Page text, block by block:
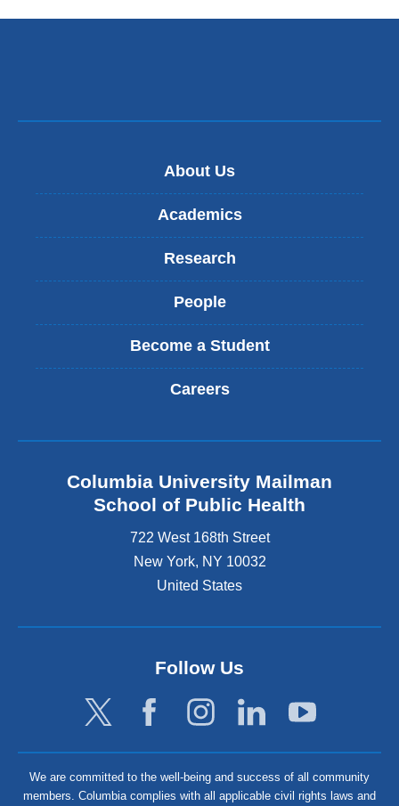
About Us
Academics
Research
People
Become a Student
Careers
Columbia University Mailman
School of Public Health
722 West 168th Street
New York, NY 10032
United States
Follow Us
We are committed to the well-being and success of all community
members. Columbia complies with all applicable civil rights laws and